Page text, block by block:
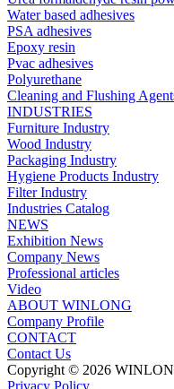
Water based adhesives
PSA adhesives
Epoxy resin
Pvac adhesives
Polyurethane
Cleaning and Flushing
INDUSTRIES
Furniture Industry
Wood Industry
Packaging Industry
Hygiene Products Industry
Filter Industry
Industries Catalog
NEWS
Exhibition News
Company News
Professional articles
Video
ABOUT WINLONG
Company Profile
CONTACT
Contact Us
Copyright © 2026